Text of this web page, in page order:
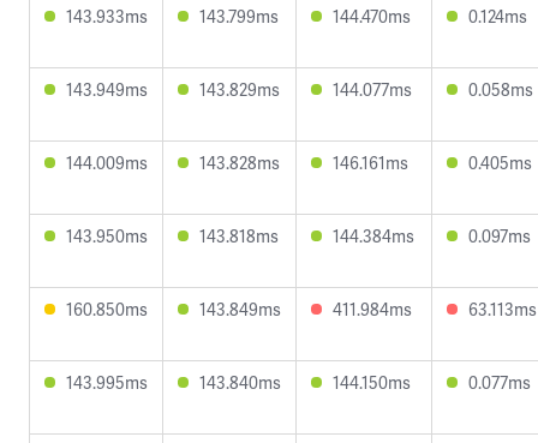
143.933ms 143.799ms 144.470ms 0.124ms
143.949ms 143.829ms 144.077ms 0.058ms
144.009ms 143.828ms 146.161ms 0.405ms
143.950ms 143.818ms 144.384ms 0.097ms
160.850ms 143.849ms 411.984ms 63.113ms
143.995ms 143.840ms 144.150ms 0.077ms